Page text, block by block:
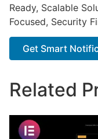
Ready, Scalable
Focused, Security
Get Smart
Related